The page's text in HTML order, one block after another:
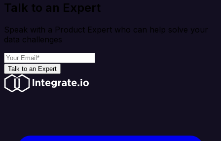
Talk to an Expert
Speak with a Product Expert who can help solve your
data challenges
Talk to an Expert